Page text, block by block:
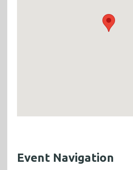
Event Navigation